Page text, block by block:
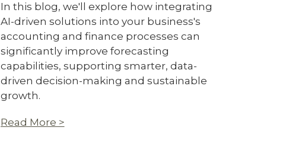
In this blog, we'll explore how integrating
AI-driven solutions into your business's
accounting and finance processes can
significantly improve forecasting
capabilities, supporting smarter, data-
driven decision-making and sustainable
growth.
Read More >